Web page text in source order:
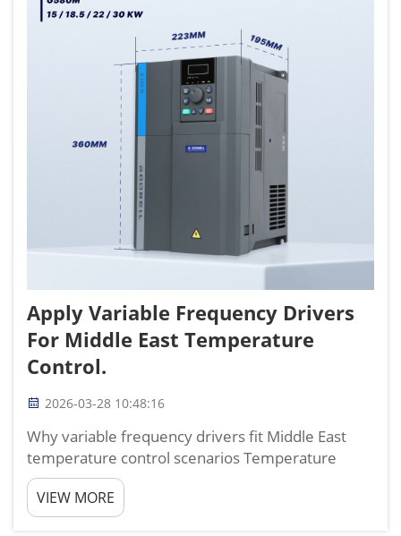
Apply Variable Frequency Drivers
For Middle East Temperature
Control.
2026-03-28 10:48:16
Why variable frequency drivers fit Middle East
temperature control scenarios Temperature
control in the Middle East is completely different
from other regions. Long periods of high
temperature, large temperature differences
VIEW MORE